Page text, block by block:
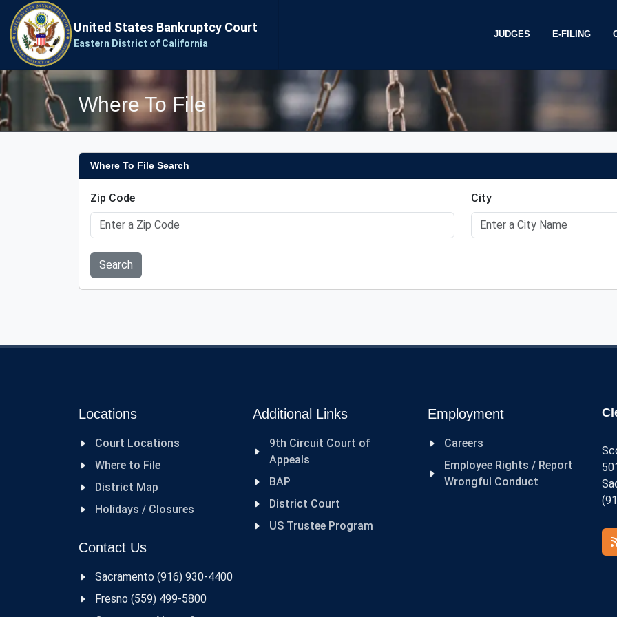
United States Bankruptcy Court
Eastern District of California
JUDGES E-FILING
Where To File
Where To File Search
Zip Code City
Search
Locations
Court Locations
Where to File
District Map
Holidays / Closures
Contact Us
Sacramento (916) 930-4400
Fresno (559) 499-5800
Additional Links
9th Circuit Court of
Appeals
BAP
District Court
US Trustee Program
Employment
Careers
Employee Rights / Report
Wrongful Conduct